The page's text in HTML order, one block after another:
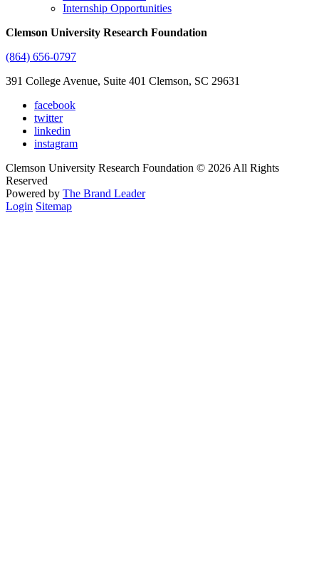
Internship Opportunities
Clemson University Research Foundation
(864) 656-0797
391 College Avenue, Suite 401 Clemson, SC 29631
facebook
twitter
linkedin
instagram
Clemson University Research Foundation © 2026 All Rights
Reserved
Powered by The Brand Leader
Login Sitemap